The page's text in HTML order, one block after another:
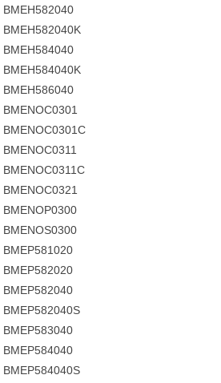
BMEH582040
BMEH582040K
BMEH584040
BMEH584040K
BMEH586040
BMENOC0301
BMENOC0301C
BMENOC0311
BMENOC0311C
BMENOC0321
BMENOP0300
BMENOS0300
BMEP581020
BMEP582020
BMEP582040
BMEP582040S
BMEP583040
BMEP584040
BMEP584040S